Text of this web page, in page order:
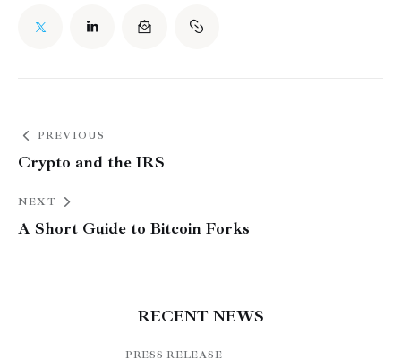
PREVIOUS
Crypto and the IRS
NEXT
A Short Guide to Bitcoin Forks
RECENT NEWS
PRESS RELEASE